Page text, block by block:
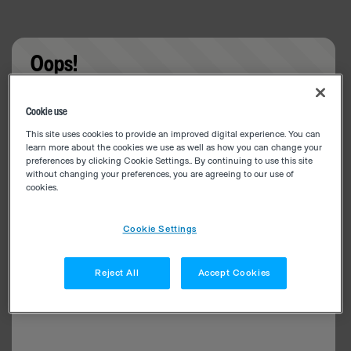
Oops!
Cookie use
This site uses cookies to provide an improved digital experience. You can
learn more about the cookies we use as well as how you can change your
preferences by clicking Cookie Settings.. By continuing to use this site
without changing your preferences, you are agreeing to our use of
cookies.
Cookie Settings
Reject All Accept Cookies